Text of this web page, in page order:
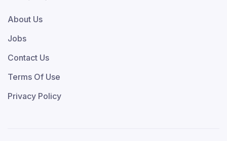
About Us
Jobs
Contact Us
Terms Of Use
Privacy Policy